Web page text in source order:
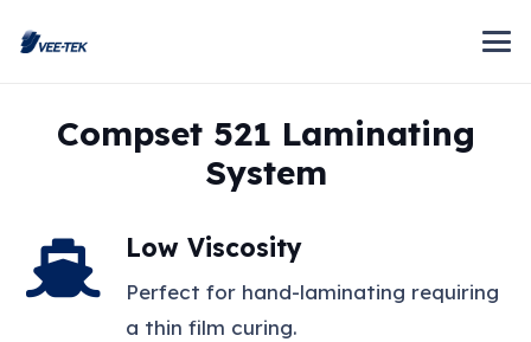
Compset 521 Laminating
System
Low Viscosity
Perfect for hand-laminating requiring
a thin film curing.